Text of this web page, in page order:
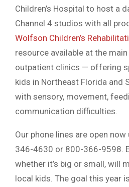
Children’s Hospital to host a
Channel 4 studios with all
Wolfson Children’s
resource available at the
outpatient clinics — offering
kids in Northeast Florida and
with sensory, movement,
communication difficulties.
Our phone lines are open
346-4630 or 800-366-9598.
whether it’s big or small, will
local kids. The goal this year